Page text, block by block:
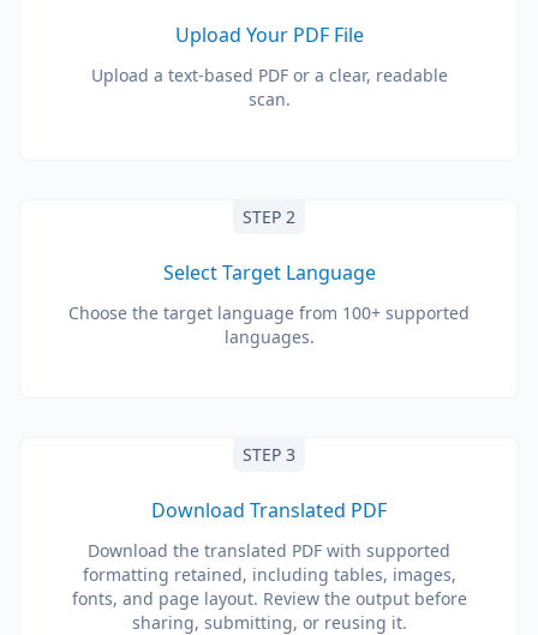
Upload Your PDF File
Upload a text-based PDF or a clear, readable
scan.
STEP 2
Select Target Language
Choose the target language from 100+ supported
languages.
STEP 3
Download Translated PDF
Download the translated PDF with supported
formatting retained, including tables, images,
fonts, and page layout. Review the output before
sharing, submitting, or reusing it.